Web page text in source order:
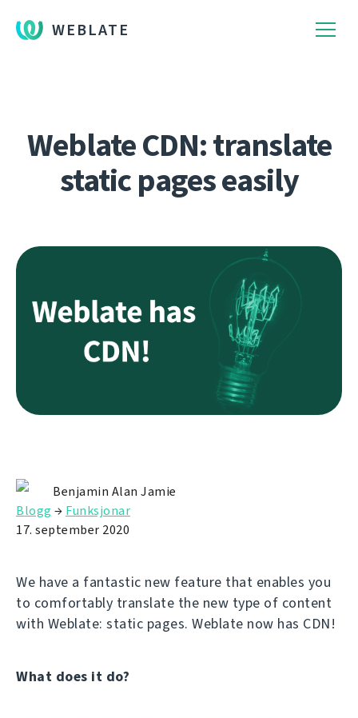
WEBLATE
Weblate CDN: translate
static pages easily
Benjamin Alan Jamie
Blogg → Funksjonar
17. september 2020
We have a fantastic new feature that enables you
to comfortably translate the new type of content
with Weblate: static pages. Weblate now has CDN!
What does it do?